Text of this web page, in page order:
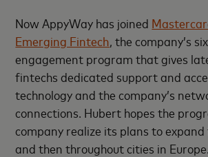
Now AppyWay has joined
Emerging Fintech, the company’s
engagement program that gives
fintechs dedicated support and
technology and the company’s
connections. Hubert hopes the
company realize its plans to
and then throughout cities in Europe.